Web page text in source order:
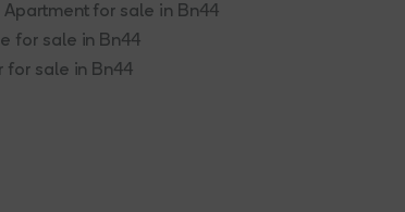
for sale in Bn44
for sale in Bn44
for sale in Bn44